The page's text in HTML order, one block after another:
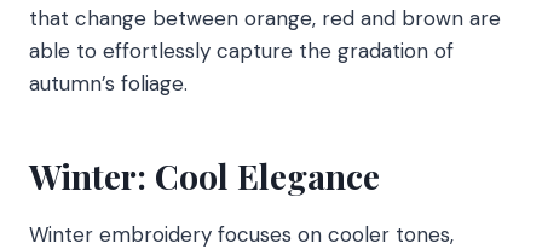
that change between orange, red and brown are
able to effortlessly capture the gradation of
autumn’s foliage.
Winter: Cool Elegance
Winter embroidery focuses on cooler tones,